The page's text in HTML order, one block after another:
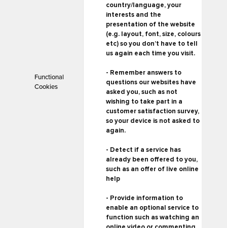
Functional
Cookies
country/language, your
interests and the
presentation of the website
(e.g. layout, font, size, colours
etc) so you don’t have to tell
us again each time you visit.
- Remember answers to
questions our websites have
asked you, such as not
wishing to take part in a
customer satisfaction survey,
so your device is not asked to
again.
- Detect if a service has
already been offered to you,
such as an offer of live online
help
- Provide information to
enable an optional service to
function such as watching an